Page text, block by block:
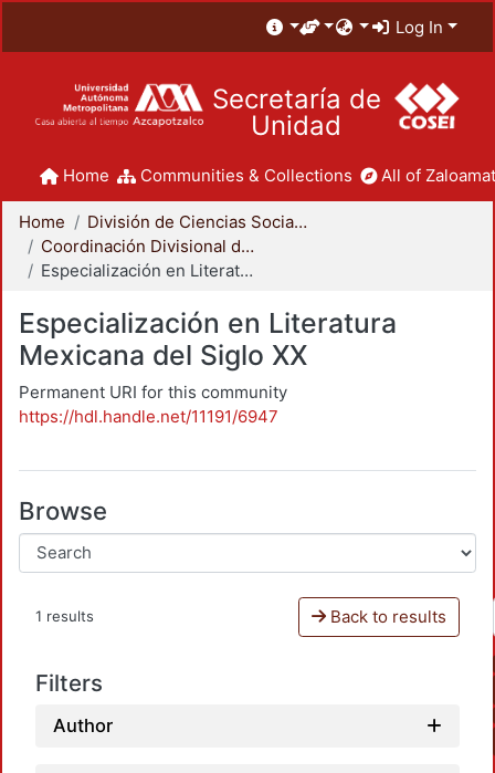
Log In
Secretaría de
Unidad
Home Communities & Collections All of
Home
División de Ciencias Sociales y Humanidades
Coordinación Divisional de Posgrado
Especialización en Literatura Mexicana del Siglo XX
Especialización en Literatura
Mexicana del Siglo XX
Permanent URI for this community
https://hdl.handle.net/11191/6947
Browse
1 results Back to results
Filters
Author